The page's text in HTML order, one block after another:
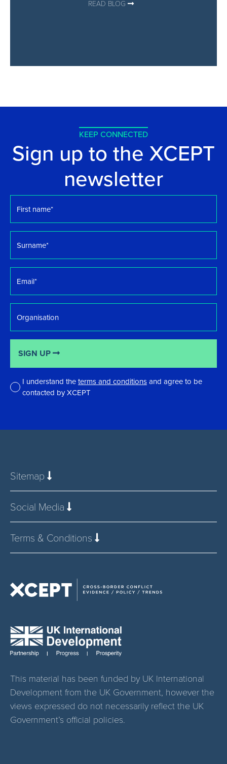
READ BLOG
KEEP CONNECTED
Sign up to the XCEPT
newsletter
name *
*
I understand theterms and conditionsand agree to be
contacted by XCEPT
SIGN UP
Sitemap
Social Media
Terms & Conditions
This material has been funded by UK International
Development from the UK Government, however the
views expressed do not necessarily reflect the UK
Government’s official policies.